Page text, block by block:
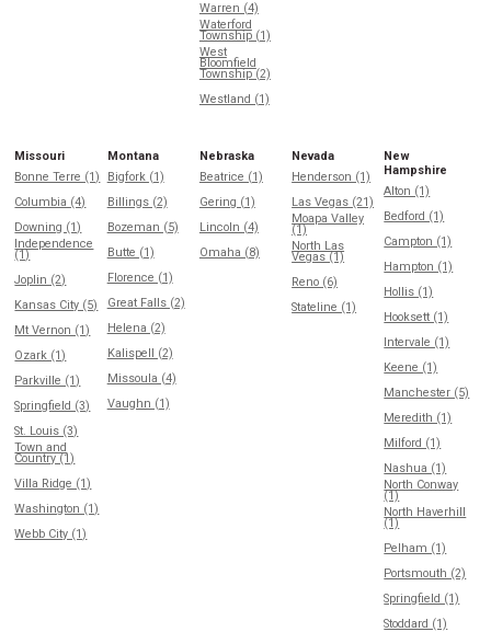
Warren (4)
Waterford
Township (1)
West
Bloomfield
Township (2)
Westland (1)
Missouri
Bonne Terre (1)
Columbia (4)
Downing (1)
Independence
(1)
Joplin (2)
Kansas City (5)
Mt Vernon (1)
Ozark (1)
Parkville (1)
Springfield (3)
St. Louis (3)
Town and
Country (1)
Villa Ridge (1)
Washington (1)
Webb City (1)
Montana
Bigfork (1)
Billings (2)
Bozeman (5)
Butte (1)
Florence (1)
Great Falls (2)
Helena (2)
Kalispell (2)
Missoula (4)
Vaughn (1)
Nebraska
Beatrice (1)
Gering (1)
Lincoln (4)
Omaha (8)
Nevada
Henderson (1)
Las Vegas (21)
Moapa Valley
(1)
North Las
Vegas (1)
Reno (6)
Stateline (1)
New
Hampshire
Alton (1)
Bedford (1)
Campton (1)
Hampton (1)
Hollis (1)
Hooksett (1)
Intervale (1)
Keene (1)
Manchester (5)
Meredith (1)
Milford (1)
Nashua (1)
North Conway
(1)
North Haverhill
(1)
Pelham (1)
Portsmouth (2)
Springfield (1)
Stoddard (1)